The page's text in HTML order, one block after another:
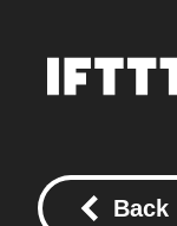
Back